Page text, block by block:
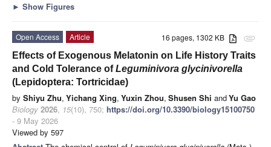
► Show Figures
attachment
16 pages, 1302 KB
Open Access
Article
Effects of Exogenous Melatonin on Life History Traits
and Cold Tolerance ofLeguminivora glycinivorella
(Lepidoptera: Tortricidae)
by Shiyu Zhu, Yichang Xing, Yuxin Zhou, Shusen Shi andYu Gao
Biology 2026, 15(10), 750; https://doi.org/10.3390/biology15100750
- 9 May 2026
Viewed by 597